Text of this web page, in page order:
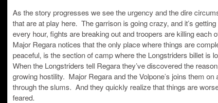
As the story progresses we see the urgency and the dire
that are at play here. The garrison is going crazy, and it’s
every hour, fights are breaking out and troopers are killing each
Major Regara notices that the only place where things are
peaceful, is the section of camp where the Longstriders billet is
When the Longstriders tell Regara they’ve discovered the
growing hostility. Major Regara and the Volpone’s joins them on
through the slums. And they quickly realize that things are
feared.